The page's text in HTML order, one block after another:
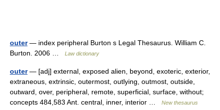
outer— index peripheral Burton s Legal Thesaurus. William C.
Burton. 2006 …
Law dictionary
outer— [adj] external, exposed alien, beyond, exoteric, exterior,
extraneous, extrinsic, outermost, outlying, outmost, outside,
outward, over, peripheral, remote, superficial, surface, without;
concepts 484,583 Ant. central, inner, interior …
New thesaurus